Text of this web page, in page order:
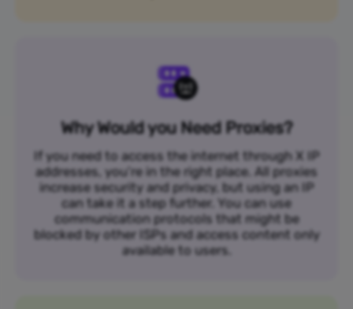
Why Would you Need Proxies?
If you need to access the internet through X IP
addresses, you’re in the right place. All proxies
increase security and privacy, but using an IP
can take it a step further. You can use
communication protocols that might be
blocked by other ISPs and access content only
available to users.